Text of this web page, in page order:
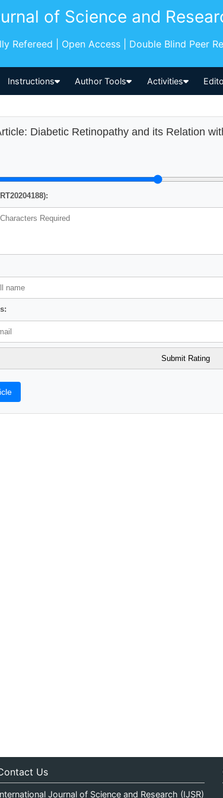
of Science and
Refereed | Open Access | Double Blind Peer
Instructions Author Tools Activities
Diabetic Retinopathy and its Relation
Us
Journal of Science and Research (IJSR)